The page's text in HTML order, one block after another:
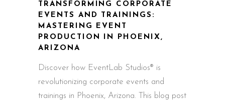
TRANSFORMING CORPORATE
EVENTS AND TRAININGS:
MASTERING EVENT
PRODUCTION IN PHOENIX,
ARIZONA
Discover how EventLab Studios® is
revolutionizing corporate events and
trainings in Phoenix, Arizona. This blog post